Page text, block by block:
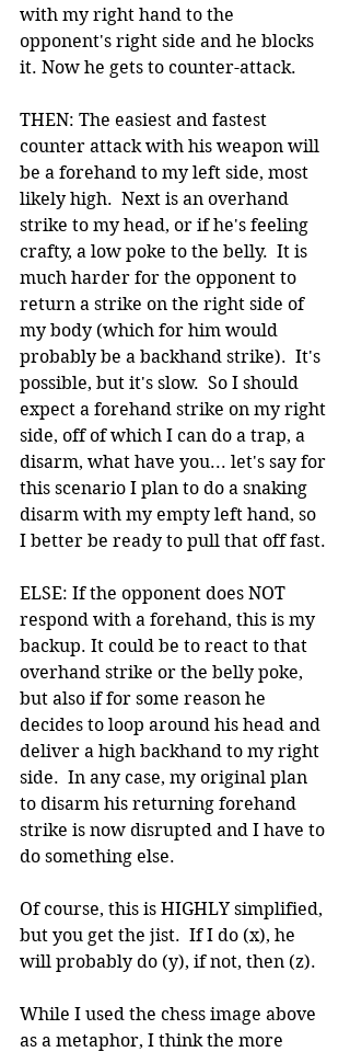
with my right hand to the
opponent's right side and he blocks
it. Now he gets to counter-attack.
THEN: The easiest and fastest
counter attack with his weapon will
be a forehand to my left side, most
likely high.  Next is an overhand
strike to my head, or if he's feeling
crafty, a low poke to the belly.  It is
much harder for the opponent to
return a strike on the right side of
my body (which for him would
probably be a backhand strike).  It's
possible, but it's slow.  So I should
expect a forehand strike on my right
side, off of which I can do a trap, a
disarm, what have you... let's say for
this scenario I plan to do a snaking
disarm with my empty left hand, so
I better be ready to pull that off fast.
ELSE: If the opponent does NOT
respond with a forehand, this is my
backup. It could be to react to that
overhand strike or the belly poke,
but also if for some reason he
decides to loop around his head and
deliver a high backhand to my right
side.  In any case, my original plan
to disarm his returning forehand
strike is now disrupted and I have to
do something else.
Of course, this is HIGHLY simplified,
but you get the jist.  If I do (x), he
will probably do (y), if not, then (z).
While I used the chess image above
as a metaphor, I think the more